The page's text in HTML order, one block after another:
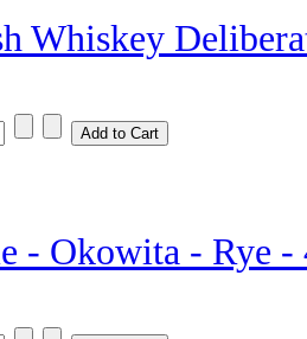
Whiskey
- Okowita - Rye -